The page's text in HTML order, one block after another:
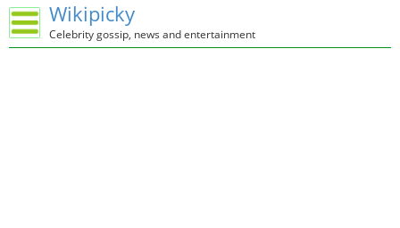
Wikipicky
Celebrity gossip, news and entertainment